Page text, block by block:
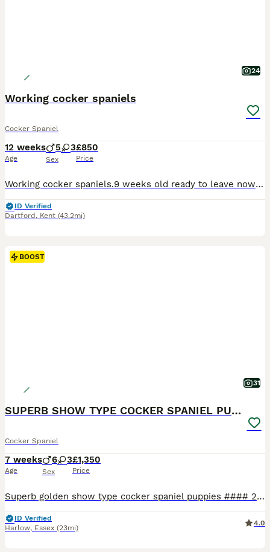
24
Working cocker spaniels
Cocker Spaniel
12 weeks
Age
5 3
Sex
£850
Price
Working cocker spaniels.9 weeks old ready to leave now to find their forever loving homes. I have 1 chocolate and tan girl, 1 chocolate and white boy, 1 chocolate roan boy, 1 Black and Tan boy, and 3 gold boys. Pups are microchipped, health checke, wormed and flea treated.mum and dad are our family pets and can be seen with pups.
ID Verified
Dartford , Kent (43.2mi)
BOOST
31
SUPERB SHOW TYPE COCKER SPANIEL PUPPIES
Cocker Spaniel
7 weeks
Age
6 3
Sex
£1,350
Price
Superb golden show type cocker spaniel puppies #### 2 BOYS AVAILABLE //RED & ORANGE #### ******BLACK COLLAR RESERVED**** ****GREEN COLLAR RESERVED **** ****LIGHT BLUE COLLAR RESERVED *** ****PURPLE COLLAR RESERVED **** **** PINK COLLAR RESERVED ***** ****DARK BLUE COLLAR RESERVED *** We are excited to announce our 8 superb golden show type cocker spaniel puppies for
ID Verified
Harlow, Essex (23mi)
4.0